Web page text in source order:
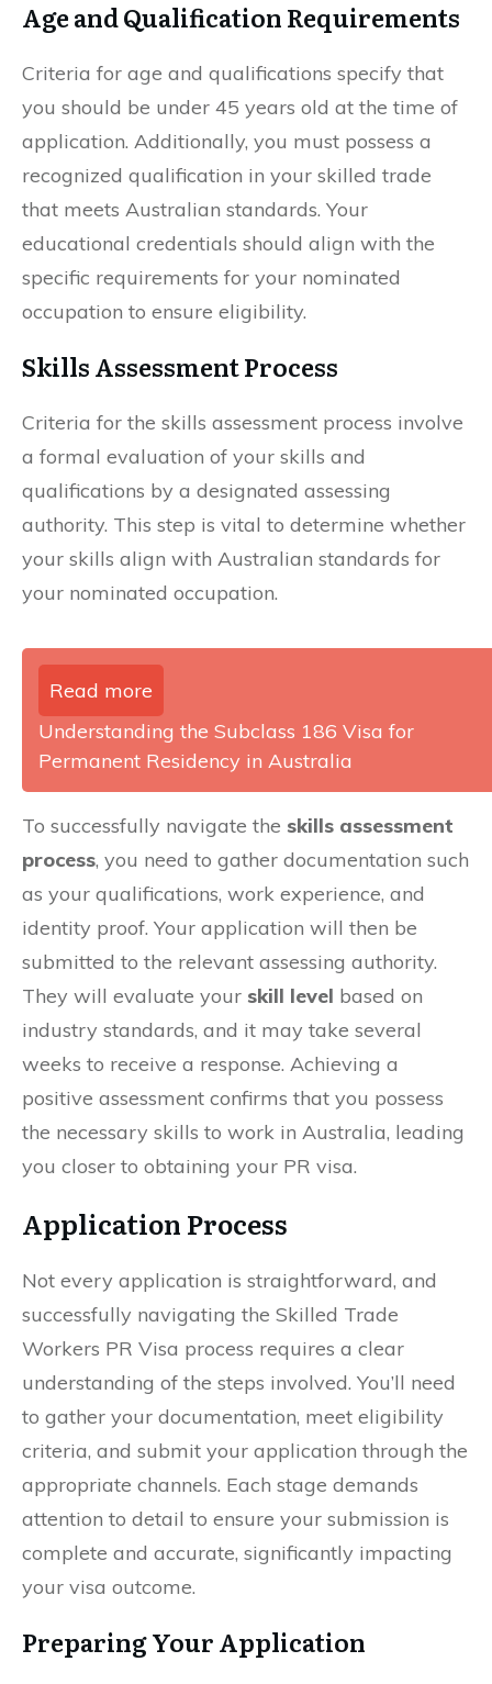
Age and Qualification Requirements
Criteria for age and qualifications specify that
you should be under 45 years old at the time of
application. Additionally, you must possess a
recognized qualification in your skilled trade
that meets Australian standards. Your
educational credentials should align with the
specific requirements for your nominated
occupation to ensure eligibility.
Skills Assessment Process
Criteria for the skills assessment process involve
a formal evaluation of your skills and
qualifications by a designated assessing
authority. This step is vital to determine whether
your skills align with Australian standards for
your nominated occupation.
Read more
Understanding the Subclass 186 Visa for
Permanent Residency in Australia
To successfully navigate the skills assessment
process, you need to gather documentation such
as your qualifications, work experience, and
identity proof. Your application will then be
submitted to the relevant assessing authority.
They will evaluate your skill level based on
industry standards, and it may take several
weeks to receive a response. Achieving a
positive assessment confirms that you possess
the necessary skills to work in Australia, leading
you closer to obtaining your PR visa.
Application Process
Not every application is straightforward, and
successfully navigating the Skilled Trade
Workers PR Visa process requires a clear
understanding of the steps involved. You’ll need
to gather your documentation, meet eligibility
criteria, and submit your application through the
appropriate channels. Each stage demands
attention to detail to ensure your submission is
complete and accurate, significantly impacting
your visa outcome.
Preparing Your Application